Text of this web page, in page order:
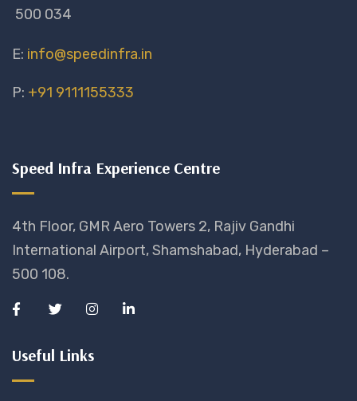
500 034
E: info@speedinfra.in
P: +91 9111155333
Speed Infra Experience Centre
4th Floor, GMR Aero Towers 2, Rajiv Gandhi
International Airport, Shamshabad, Hyderabad –
500 108.
Useful Links